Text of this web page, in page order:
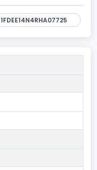
1FDEE14N4RHA07725